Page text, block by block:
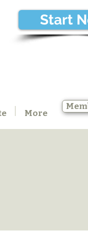
Start
More